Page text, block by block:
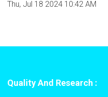
Thu, Jul 18 2024 10:42 AM
Quality And Research :